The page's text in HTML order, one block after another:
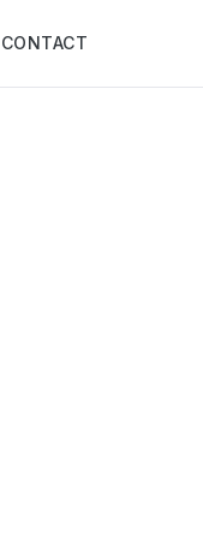
CONTACT